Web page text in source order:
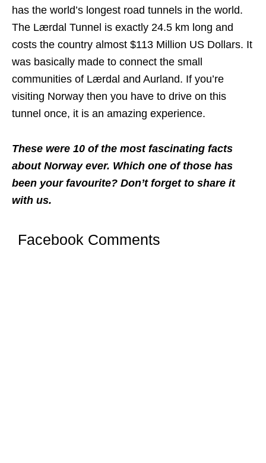
has the world’s longest road tunnels in the world.
The Lærdal Tunnel is exactly 24.5 km long and
costs the country almost $113 Million US Dollars. It
was basically made to connect the small
communities of Lærdal and Aurland. If you’re
visiting Norway then you have to drive on this
tunnel once, it is an amazing experience.
These were 10 of the most fascinating facts
about Norway ever. Which one of those has
been your favourite? Don’t forget to share it
with us.
Facebook Comments